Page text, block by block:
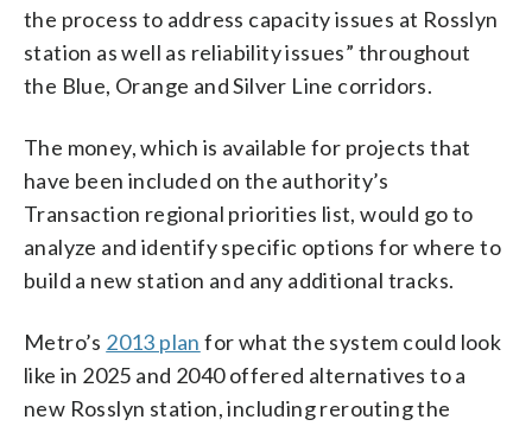
the process to address capacity issues at Rosslyn
station as well as reliability issues” throughout
the Blue, Orange and Silver Line corridors.
The money, which is available for projects that
have been included on the authority’s
Transaction regional priorities list, would go to
analyze and identify specific options for where to
build a new station and any additional tracks.
Metro’s 2013 plan for what the system could look
like in 2025 and 2040 offered alternatives to a
new Rosslyn station, including rerouting the